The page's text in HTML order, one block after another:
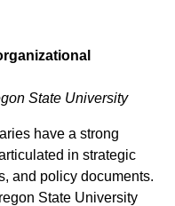
State University
have a strong
in strategic
and policy documents.
State University